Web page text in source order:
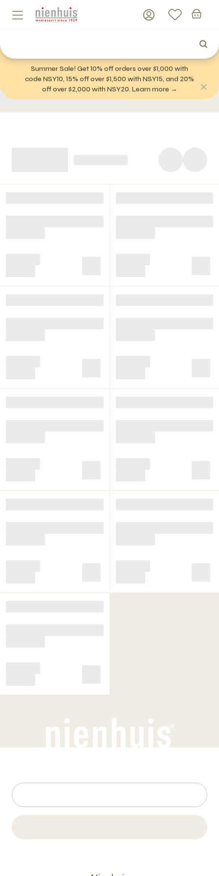
Summer Sale! Get 10% off orders over $1,000 with
code NSY10, 15% off over $1,500 with NSY15, and 20%
off over $2,000 with NSY20. Learn more →